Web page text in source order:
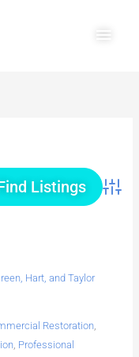
Hart, and Taylor
Restoration,
, Professional